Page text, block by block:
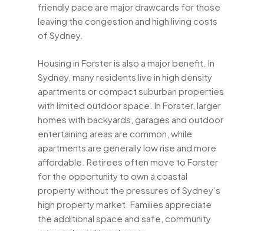
friendly pace are major drawcards for those
leaving the congestion and high living costs
of Sydney.
Housing in Forster is also a major benefit. In
Sydney, many residents live in high density
apartments or compact suburban properties
with limited outdoor space. In Forster, larger
homes with backyards, garages and outdoor
entertaining areas are common, while
apartments are generally low rise and more
affordable. Retirees often move to Forster
for the opportunity to own a coastal
property without the pressures of Sydney’s
high property market. Families appreciate
the additional space and safe, community